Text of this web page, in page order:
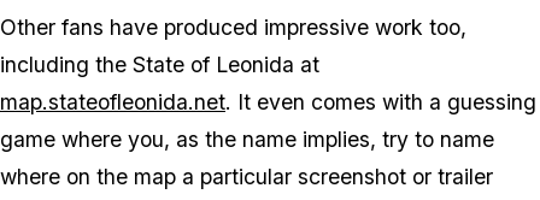
Other fans have produced impressive work too,
including the State of Leonida at
map.stateofleonida.net. It even comes with a guessing
game where you, as the name implies, try to name
where on the map a particular screenshot or trailer